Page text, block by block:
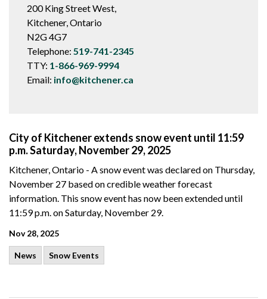
City of Kitchener extends snow event until 11:59
p.m. Saturday, November 29, 2025
Kitchener, Ontario - A snow event was declared on Thursday,
November 27 based on credible weather forecast
information. This snow event has now been extended until
11:59 p.m. on Saturday, November 29.
Nov 28, 2025
News Snow Events
200 King Street West,
Kitchener, Ontario
N2G 4G7
Telephone: 519-741-2345
TTY: 1-866-969-9994
Email: info@kitchener.ca